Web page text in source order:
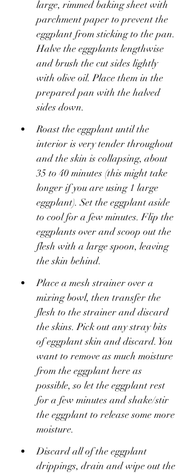
large, rimmed baking sheet with
parchment paper to prevent the
eggplant from sticking to the pan.
Halve the eggplants lengthwise
and brush the cut sides lightly
with olive oil. Place them in the
prepared pan with the halved
sides down.
Roast the eggplant until the
interior is very tender throughout
and the skin is collapsing, about
35 to 40 minutes (this might take
longer if you are using 1 large
eggplant). Set the eggplant aside
to cool for a few minutes. Flip the
eggplants over and scoop out the
flesh with a large spoon, leaving
the skin behind.
Place a mesh strainer over a
mixing bowl, then transfer the
flesh to the strainer and discard
the skins. Pick out any stray bits
of eggplant skin and discard. You
want to remove as much moisture
from the eggplant here as
possible, so let the eggplant rest
for a few minutes and shake/stir
the eggplant to release some more
moisture.
Discard all of the eggplant
drippings, drain and wipe out the